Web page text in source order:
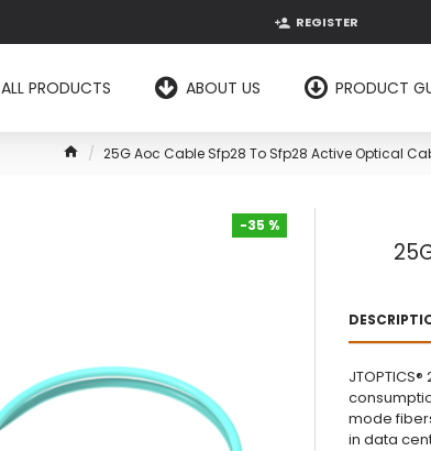
REGISTER
ALL PRODUCTS ABOUT US PRODUCT
25G Aoc Cable Sfp28 To Sfp28 Active Optical
-35 %
mode
in data